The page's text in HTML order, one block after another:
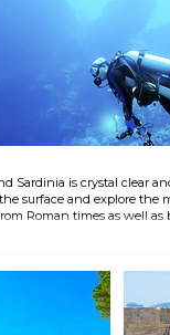
Sardinia is crystal clear
surface and explore the
Roman times as well as
of Porto Conte is an